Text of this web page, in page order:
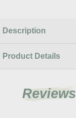
Description
Product Details
Reviews